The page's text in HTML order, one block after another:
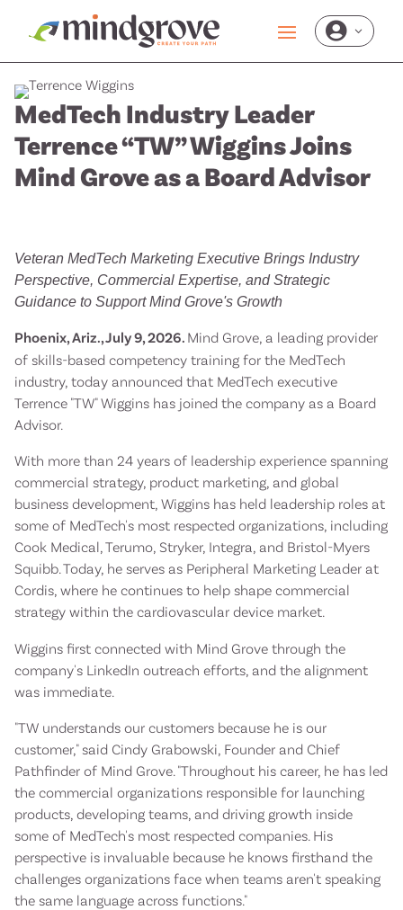

MedTech Industry Leader
Terrence “TW” Wiggins Joins
Mind Grove as a Board Advisor
Veteran MedTech Marketing Executive Brings Industry
Perspective, Commercial Expertise, and Strategic
Guidance to Support Mind Grove's Growth
Phoenix, Ariz., July 9, 2026. Mind Grove, a leading provider
of skills-based competency training for the MedTech
industry, today announced that MedTech executive
Terrence "TW" Wiggins has joined the company as a Board
Advisor.
With more than 24 years of leadership experience spanning
commercial strategy, product marketing, and global
business development, Wiggins has held leadership roles at
some of MedTech's most respected organizations, including
Cook Medical, Terumo, Stryker, Integra, and Bristol-Myers
Squibb. Today, he serves as Peripheral Marketing Leader at
Cordis, where he continues to help shape commercial
strategy within the cardiovascular device market.
Wiggins first connected with Mind Grove through the
company's LinkedIn outreach efforts, and the alignment
was immediate.
"TW understands our customers because he is our
customer," said Cindy Grabowski, Founder and Chief
Pathfinder of Mind Grove. "Throughout his career, he has led
the commercial organizations responsible for launching
products, developing teams, and driving growth inside
some of MedTech's most respected companies. His
perspective is invaluable because he knows firsthand the
challenges organizations face when teams aren't speaking
the same language across functions."